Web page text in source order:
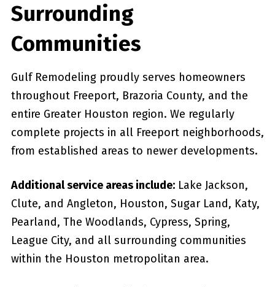
Surrounding
Communities
Gulf Remodeling proudly serves homeowners
throughout Freeport, Brazoria County, and the
entire Greater Houston region. We regularly
complete projects in all Freeport neighborhoods,
from established areas to newer developments.
Additional service areas include:Lake Jackson,
Clute, and Angleton, Houston, Sugar Land, Katy,
Pearland, The Woodlands, Cypress, Spring,
League City, and all surrounding communities
within the Houston metropolitan area.